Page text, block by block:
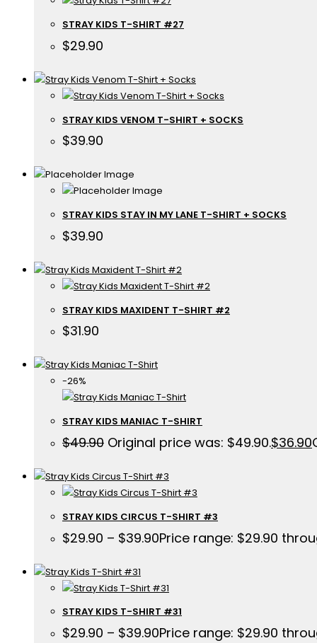
STRAY KIDS T-SHIRT #27
$29.90
STRAY KIDS VENOM T-SHIRT + SOCKS
$39.90
STRAY KIDS STAY IN MY LANE T-SHIRT + SOCKS
$39.90
STRAY KIDS MAXIDENT T-SHIRT #2
$31.90
-26%
STRAY KIDS MANIAC T-SHIRT
$49.90 Original price was: $49.90.$36.90
STRAY KIDS CIRCUS T-SHIRT #3
$29.90 – $39.90Price range: $29.90
STRAY KIDS T-SHIRT #31
$29.90 – $39.90Price range: $29.90